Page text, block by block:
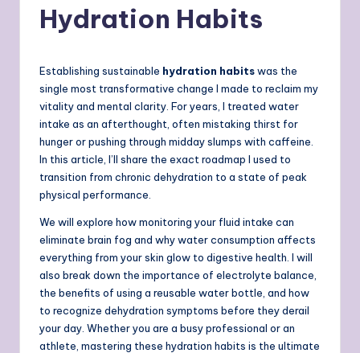
Hydration Habits
Establishing sustainable hydration habitswas the
single most transformative change I made to reclaim my
vitality and mental clarity. For years, I treated water
intake as an afterthought, often mistaking thirst for
hunger or pushing through midday slumps with caffeine.
In this article, I’ll share the exact roadmap I used to
transition from chronic dehydration to a state of peak
physical performance.
We will explore how monitoring your fluid intake can
eliminate brain fog and why water consumption affects
everything from your skin glow to digestive health. I will
also break down the importance of electrolyte balance,
the benefits of using a reusable water bottle, and how
to recognize dehydration symptoms before they derail
your day. Whether you are a busy professional or an
athlete, mastering these hydration habits is the ultimate